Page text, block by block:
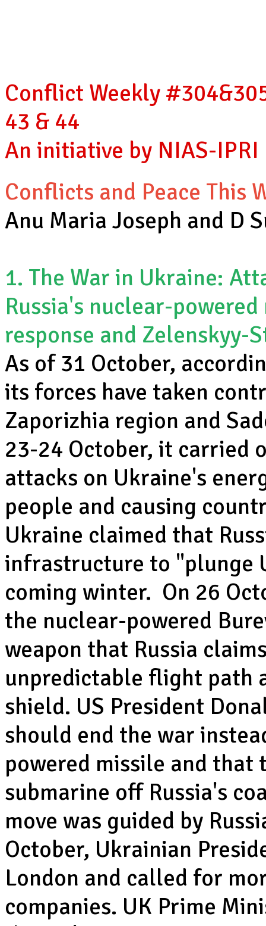
Conflict Weekly
43 & 44
An initiative by NIAS-IPRI
Conflicts and Peace This
Anu Maria Joseph and D
1. The War in Ukraine:
Russia's nuclear-
response and Zelenskyy-
As of 31 October,
its forces have taken
Zaporizhia region and
23-24 October, it carried
attacks on Ukraine's
people and causing
Ukraine claimed that
infrastructure to "plunge
coming winter. On 26
the nuclear-powered
weapon that Russia
unpredictable flight path
shield. US President
should end the war
powered missile and that
submarine off Russia's
move was guided by
October, Ukrainian
London and called for
companies. UK Prime